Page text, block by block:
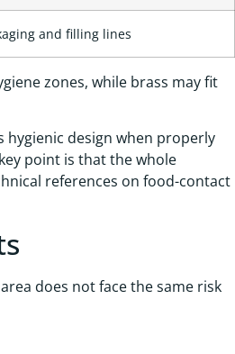
and filling lines
zones, while brass may fit
hygienic design when properly
point is that the whole
references on food-contact
does not face the same risk